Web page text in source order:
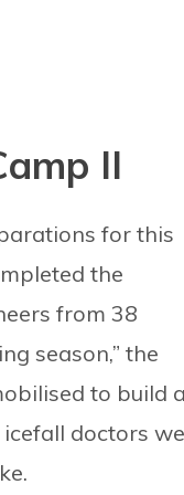
II
for this
the
from 38
season,” the
to build a
doctors